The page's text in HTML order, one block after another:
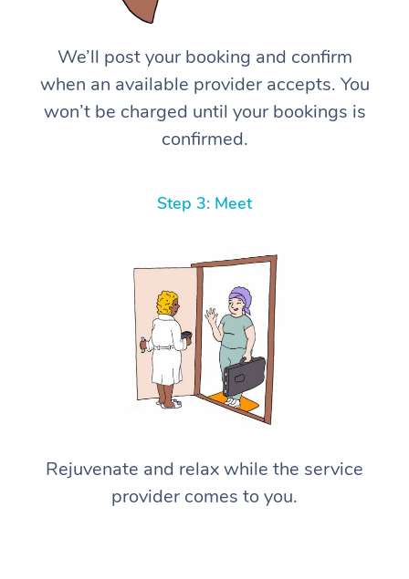
We’ll post your booking and confirm
when an available provider accepts. You
won’t be charged until your bookings is
confirmed.
Step 3: Meet
Rejuvenate and relax while the service
provider comes to you.